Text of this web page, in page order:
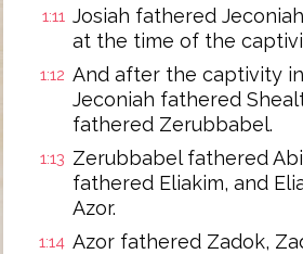
1:11 Josiah fathered
at the time of the
1:12 And after the captivity
Jeconiah fathered
fathered Zerubbabel.
1:13 Zerubbabel fathered
fathered Eliakim, and
Azor.
1:14 Azor fathered Zadok,